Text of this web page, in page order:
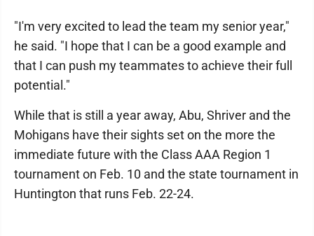
"I'm very excited to lead the team my senior year,"
he said. "I hope that I can be a good example and
that I can push my teammates to achieve their full
potential."
While that is still a year away, Abu, Shriver and the
Mohigans have their sights set on the more the
immediate future with the Class AAA Region 1
tournament on Feb. 10 and the state tournament in
Huntington that runs Feb. 22-24.